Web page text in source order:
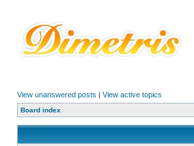
View unanswered posts | View active topics
Board index